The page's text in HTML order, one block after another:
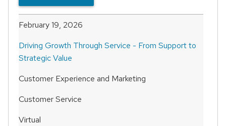
February 19, 2026
Driving Growth Through Service - From Support to
Strategic Value
Customer Experience and Marketing
Customer Service
Virtual